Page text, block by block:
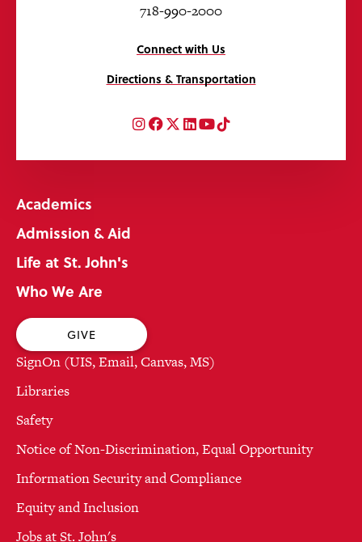
718-990-2000
Connect with Us
Directions & Transportation
Instagram
Facebook
Twitter
LinkedIn
YouTube
TikTok
Academics
Admission & Aid
Life at St. John's
Who We Are
GIVE
SignOn (UIS, Email, Canvas, MS)
Libraries
Safety
Notice of Non-Discrimination, Equal Opportunity
Information Security and Compliance
Equity and Inclusion
Jobs at St. John's